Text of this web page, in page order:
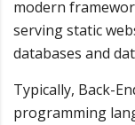
modern
serving static
databases and
Typically, Back-
programming